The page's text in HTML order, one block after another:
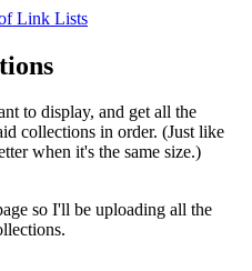
Link Lists
to display, and get all the
collections in order. (Just like
when it's the same size.)
so I'll be uploading all the